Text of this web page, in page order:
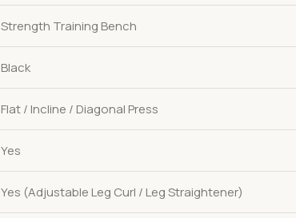
Strength Training Bench
Black
Flat / Incline / Diagonal Press
Yes
Yes (Adjustable Leg Curl / Leg Straightener)